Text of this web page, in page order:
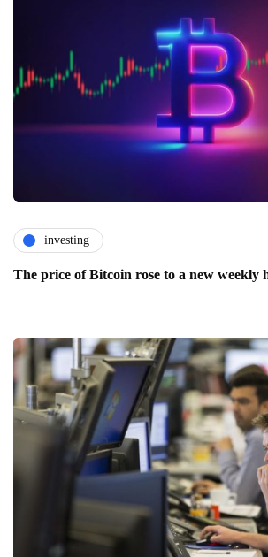
investing
The price of Bitcoin rose to a new weekly